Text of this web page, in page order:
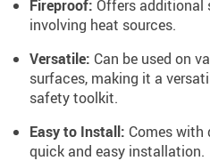
Fireproof: Offers
involving heat sources.
Versatile: Can be used on
surfaces, making it a
safety toolkit.
Easy to Install: Comes with
quick and easy installation.